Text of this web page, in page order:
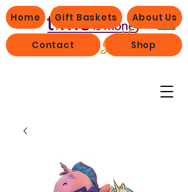
Home Gift Baskets About Us
Contact Shop